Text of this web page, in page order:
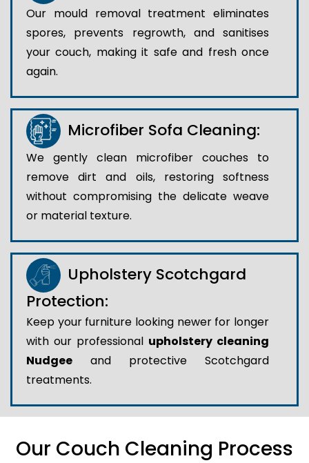
Our mould removal treatment eliminates
spores, prevents regrowth, and sanitises
your couch, making it safe and fresh once
again.
Microfiber Sofa Cleaning:
We gently clean microfiber couches to
remove dirt and oils, restoring softness
without compromising the delicate weave
or material texture.
Upholstery Scotchgard
Protection:
Keep your furniture looking newer for longer
with our professional upholstery cleaning
Nudgee and protective Scotchgard
treatments.
Our Couch Cleaning Process